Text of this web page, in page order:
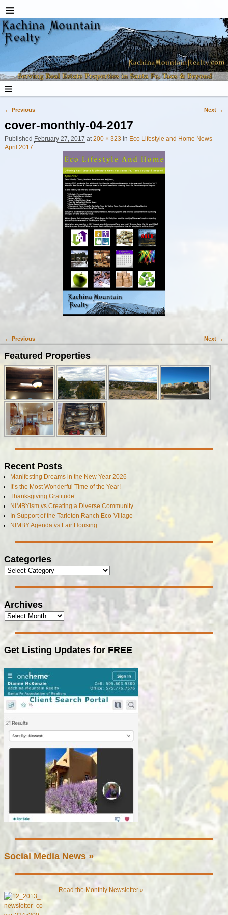
Image navigation
← Previous Next →
cover-monthly-04-2017
Published February 27, 2017 at200 × 323 in Eco Lifestyle and Home News –
April 2017
Image navigation
← Previous Next →
Featured Properties
Recent Posts
Manifesting Dreams in the New Year 2026
It’s the Most Wonderful Time of the Year!
Thanksgiving Gratitude
NIMBYism vs Creating a Diverse Community
In Support of the Tarleton Ranch Eco-Village
NIMBY Agenda vs Fair Housing
Categories
Archives
Get Listing Updates for FREE
Social Media News »
Read the Monthly Newsletter »